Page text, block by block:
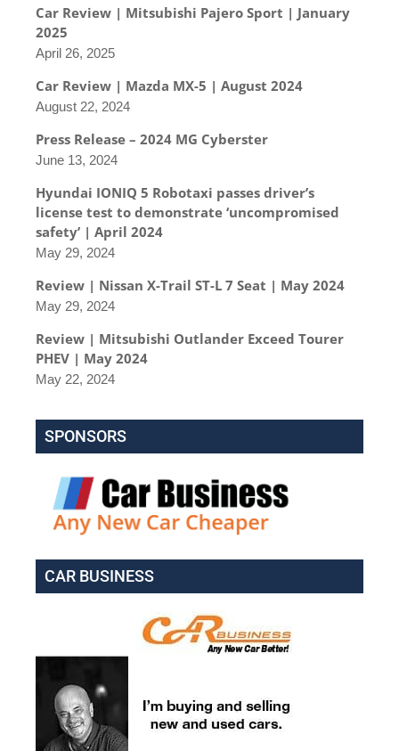
Car Review | Mitsubishi Pajero Sport | January
2025
April 26, 2025
Car Review | Mazda MX-5 | August 2024
August 22, 2024
Press Release – 2024 MG Cyberster
June 13, 2024
Hyundai IONIQ 5 Robotaxi passes driver’s
license test to demonstrate ‘uncompromised
safety’ | April 2024
May 29, 2024
Review | Nissan X-Trail ST-L 7 Seat | May 2024
May 29, 2024
Review | Mitsubishi Outlander Exceed Tourer
PHEV | May 2024
May 22, 2024
SPONSORS
CAR BUSINESS